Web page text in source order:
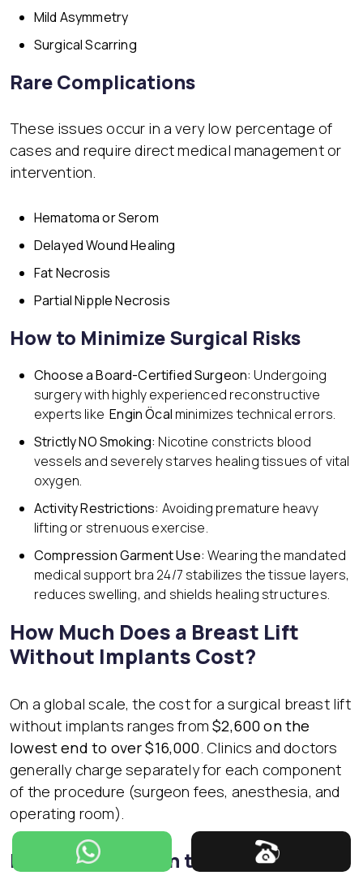
Mild Asymmetry
Surgical Scarring
Rare Complications
These issues occur in a very low percentage of
cases and require direct medical management or
intervention.
Hematoma or Serom
Delayed Wound Healing
Fat Necrosis
Partial Nipple Necrosis
How to Minimize Surgical Risks
Choose a Board-CertifiedSurgeon: Undergoing
surgery with highly experienced reconstructive
experts like Engin Öcal minimizes technical errors.
Strictly NO Smoking: Nicotine constricts blood
vessels and severely starves healing tissues of vital
oxygen.
Activity Restrictions: Avoiding premature heavy
lifting or strenuous exercise.
Compression Garment Use: Wearing the mandated
medical support bra 24/7 stabilizes the tissue layers,
reduces swelling, and shields healing structures.
How Much Does a Breast Lift
Without Implants Cost?
On a global scale, the cost for a surgical breast lift
without implants ranges from$2,600 on the
lowest end to over $16,000. Clinics and doctors
generally charge separately for each component
of the procedure (surgeon fees, anesthesia, and
operating room).
Breast Lift Cost in the USA